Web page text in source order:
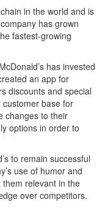
in the world and is
has grown
fastest-growing
has invested
an app for
discounts and special
base for
changes to their
options in order to
to remain successful
use of humor and
relevant in the
over competitors.